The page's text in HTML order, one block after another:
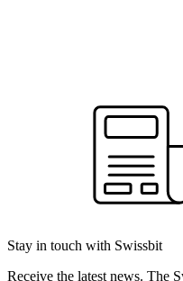
Stay in touch with Swissbit
Receive the latest news. The